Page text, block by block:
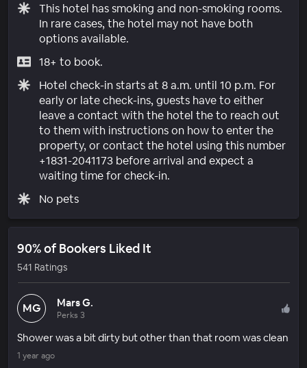
This hotel has smoking and non-smoking rooms.
In rare cases, the hotel may not have both
options available.
18+ to book.
Hotel check-in starts at 8 a.m. until 10 p.m. For
early or late check-ins, guests have to either
leave a contact with the hotel the to reach out
to them with instructions on how to enter the
property, or contact the hotel using this number
+1831-2041173 before arrival and expect a
waiting time for check-in.
No pets
90% of Bookers Liked It
541 Ratings
MG Mars G.
Perks 3
Shower was a bit dirty but other than that room was clean
1 year ago